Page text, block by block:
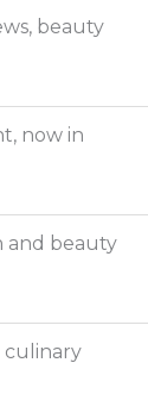
beauty
now in
and beauty